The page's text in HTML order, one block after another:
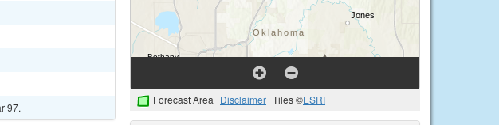
97.
Forecast Area Disclaimer Tiles ©ESRI